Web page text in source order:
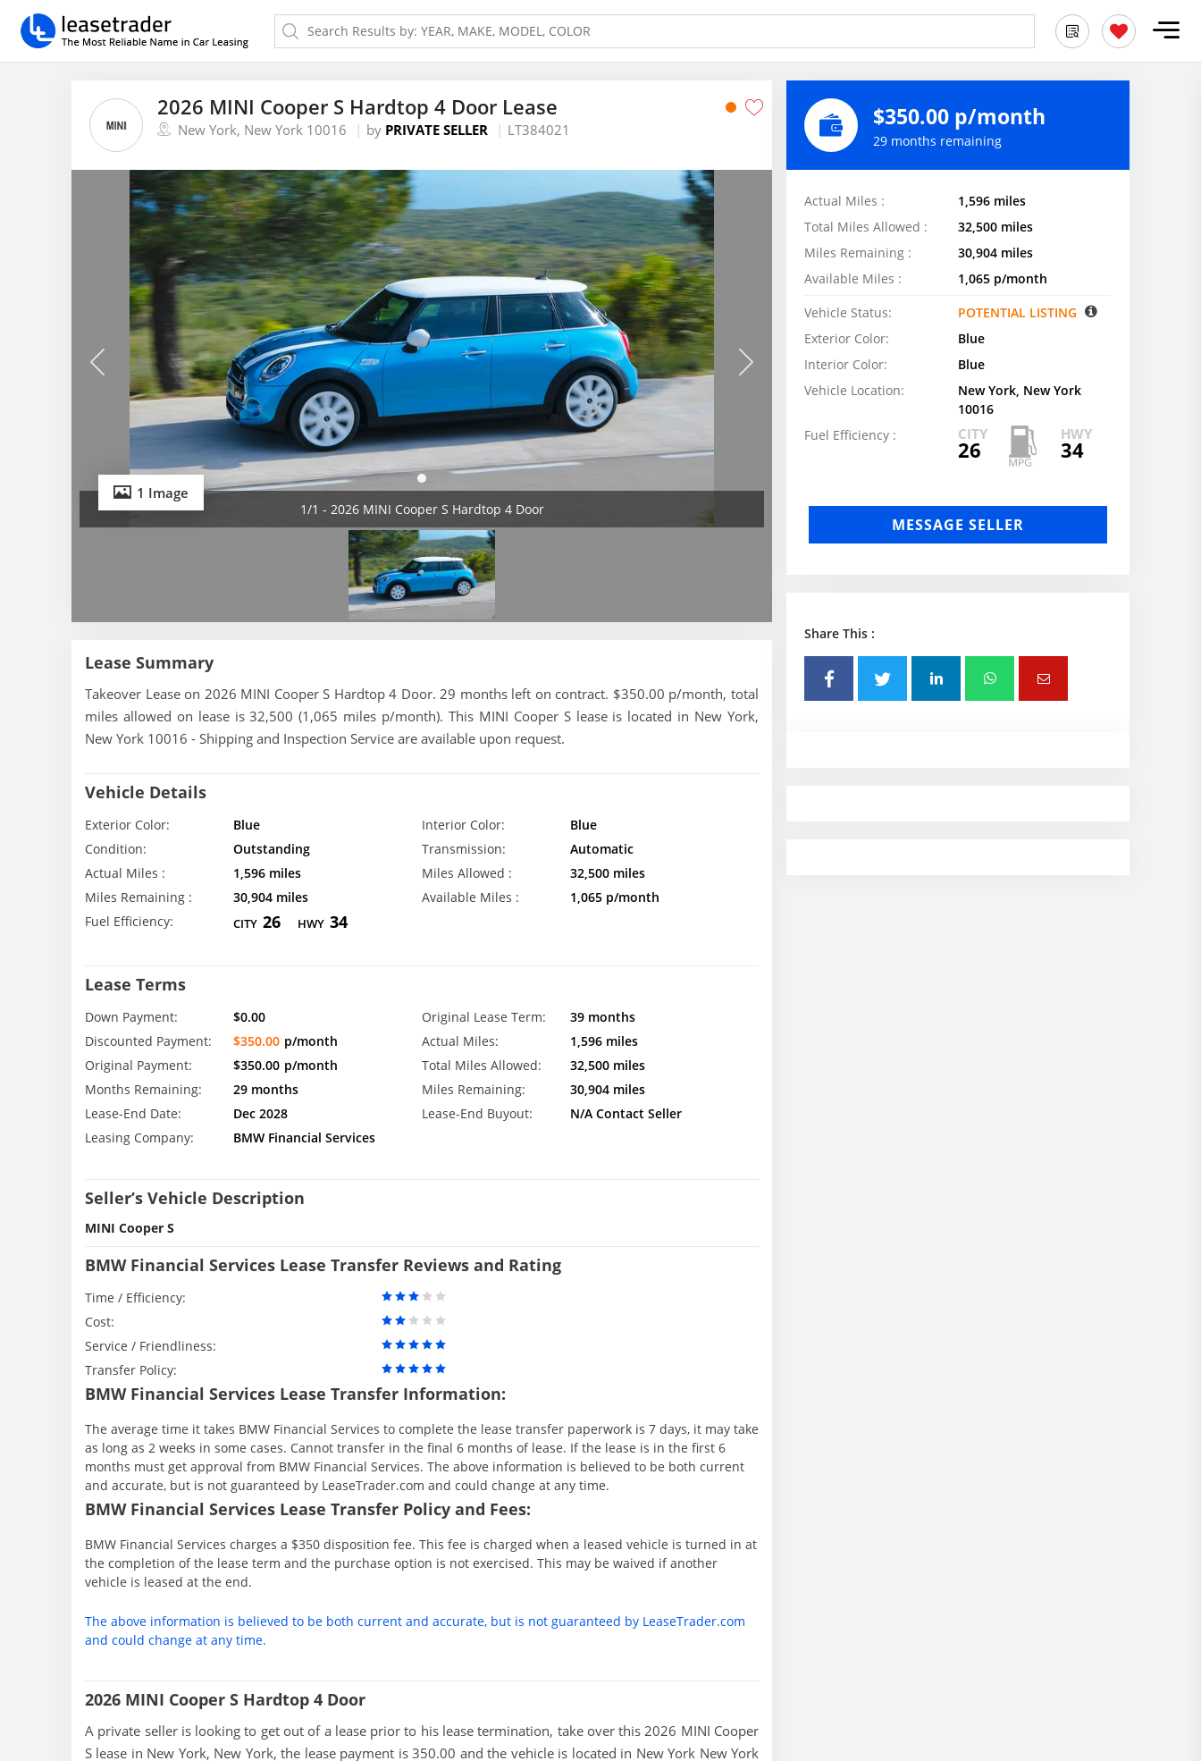
2026 MINI Cooper S Hardtop 4 Door Lease
New York, New York 10016 by PRIVATE SELLER LT384021
1 Image
1/1 - 2026 MINI Cooper S Hardtop 4 Door
Lease Summary
Takeover Lease on 2026 MINI Cooper S Hardtop 4 Door. 29 months left on contract. $350.00 p/month, total
miles allowed on lease is 32,500 (1,065 miles p/month). This MINI Cooper S lease is located in New York,
New York 10016 - Shipping and Inspection Service are available upon request.
Vehicle Details
Exterior Color: Blue Interior Color:
Blue
Condition:
Outstanding Transmission:
Automatic
Actual Miles :
1,596 miles Miles Allowed :
32,500 miles
Miles Remaining :
30,904 miles Available Miles :
1,065 p/month
Fuel Efficiency:
CITY 26 HWY 34
Lease Terms
Down Payment: $0.00 Original Lease Term:
39 months
Discounted Payment:
$350.00 p/month Actual Miles:
1,596 miles
Original Payment:
$350.00 p/month Total Miles Allowed:
32,500 miles
Months Remaining:
29 months Miles Remaining:
30,904 miles
Lease-End Date:
Dec 2028 Lease-End Buyout:
N/A Contact Seller
Leasing Company:
BMW Financial Services
Seller’s Vehicle Description
MINI Cooper S
BMW Financial Services Lease Transfer Reviews and Rating
Time / Efficiency:
Cost:
Service / Friendliness:
Transfer Policy:
BMW Financial Services Lease Transfer Information:
The average time it takes BMW Financial Services to complete the lease transfer paperwork is 7 days, it may take
as long as 2 weeks in some cases. Cannot transfer in the final 6 months of lease. If the lease is in the first 6
months must get approval from BMW Financial Services. The above information is believed to be both current
and accurate, but is not guaranteed by LeaseTrader.com and could change at any time.
BMW Financial Services Lease Transfer Policy and Fees:
BMW Financial Services charges a $350 disposition fee. This fee is charged when a leased vehicle is turned in at
the completion of the lease term and the purchase option is not exercised. This may be waived if another
vehicle is leased at the end.
The above information is believed to be both current and accurate, but is not guaranteed by LeaseTrader.com
and could change at any time.
2026 MINI Cooper S Hardtop 4 Door
A private seller is looking to get out of a lease prior to his lease termination, take over this 2026 MINI Cooper
S lease in New York, New York, the lease payment is 350.00 and the vehicle is located in New York New York
$350.00 p/month
29 months remaining
Actual Miles :
1,596 miles
Total Miles Allowed :
32,500 miles
Miles Remaining :
30,904 miles
Available Miles :
1,065 p/month
Vehicle Status:
POTENTIAL LISTING
Exterior Color:
Blue
Interior Color:
Blue
Vehicle Location:
New York, New York
10016
Fuel Efficiency :
CITY
26
HWY
34
MESSAGE SELLER
Share This :